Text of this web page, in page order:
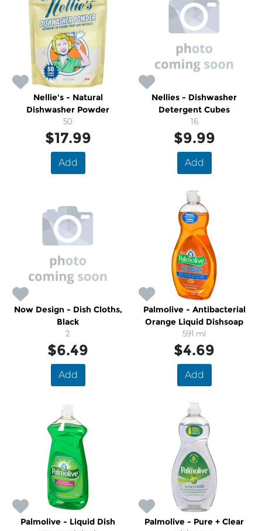
Nellie's - Natural
Dishwasher Powder
50
$17.99
Add
Nellies - Dishwasher
Detergent Cubes
16
$9.99
Add
Now Design - Dish Cloths,
Black
2
$6.49
Add
Palmolive - Antibacterial
Orange Liquid Dishsoap
591 ml
$4.69
Add
Palmolive - Liquid Dish
Palmolive - Pure + Clear